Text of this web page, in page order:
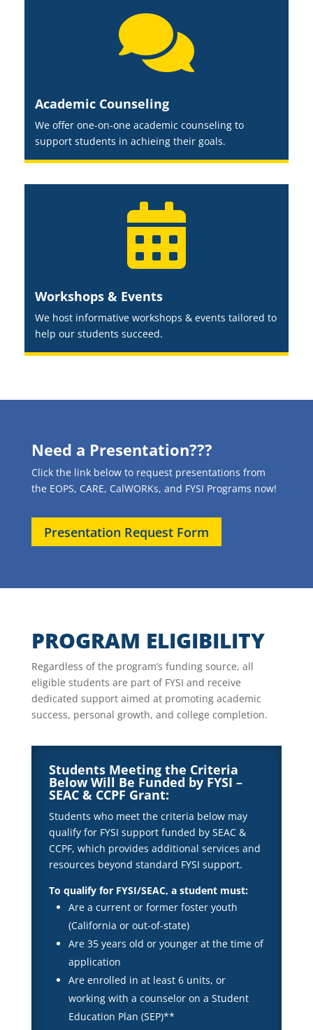

Academic Counseling
We offer one-on-one academic counseling to
support students in achieing their goals.

Workshops & Events
We host informative workshops & events tailored to
help our students succeed.
Need a Presentation???
Click the link below to request presentations from
the EOPS, CARE, CalWORKs, and FYSI Programs now!
Presentation Request Form
PROGRAM ELIGIBILITY
Regardless of the program’s funding source, all
eligible students are part of FYSI and receive
dedicated support aimed at promoting academic
success, personal growth, and college completion.
Students Meeting the Criteria
Below Will Be Funded by FYSI –
SEAC & CCPF Grant:
Students who meet the criteria below may
qualify for FYSI support funded by SEAC &
CCPF, which provides additional services and
resources beyond standard FYSI support.
To qualify for FYSI/SEAC, a student must:
Are a current or former foster youth
(California or out-of-state)
Are 35 years old or younger at the time of
application
Are enrolled in at least 6 units, or
working with a counselor on a Student
Education Plan (SEP)**